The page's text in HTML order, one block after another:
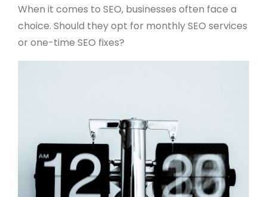
When it comes to SEO, businesses often face a
choice. Should they opt for monthly SEO services
or one-time SEO fixes?